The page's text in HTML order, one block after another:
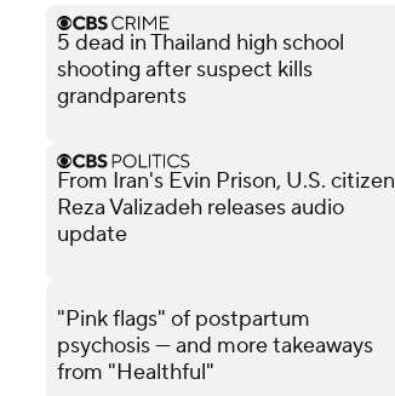
5 dead in Thailand high school
shooting after suspect kills
grandparents
From Iran's Evin Prison, U.S. citizen
Reza Valizadeh releases audio
update
"Pink flags" of postpartum
psychosis — and more takeaways
from "Healthful"